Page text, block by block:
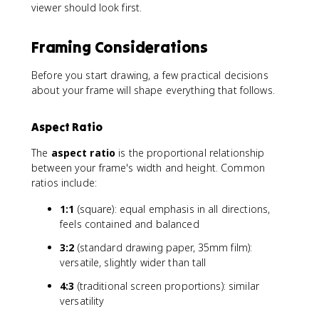
viewer should look first.
Framing Considerations
Before you start drawing, a few practical decisions
about your frame will shape everything that follows.
Aspect Ratio
The aspect ratio is the proportional relationship
between your frame's width and height. Common
ratios include:
1:1 (square): equal emphasis in all directions,
feels contained and balanced
3:2 (standard drawing paper, 35mm film):
versatile, slightly wider than tall
4:3 (traditional screen proportions): similar
versatility